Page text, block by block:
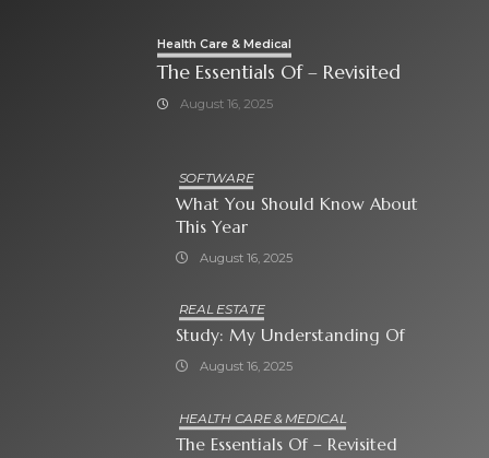
Health Care & Medical
The Essentials Of – Revisited
August 16, 2025
SOFTWARE
What You Should Know About
This Year
August 16, 2025
REAL ESTATE
Study: My Understanding Of
August 16, 2025
HEALTH CARE & MEDICAL
The Essentials Of – Revisited